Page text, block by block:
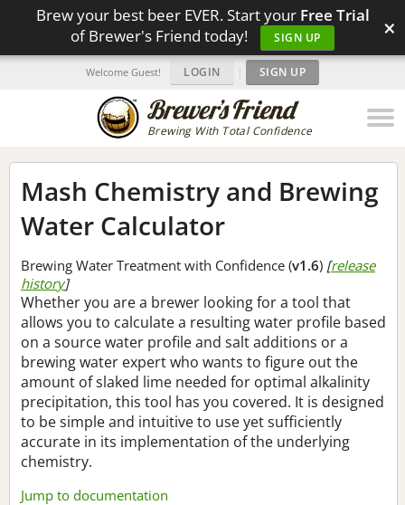
Brew your best beer EVER. Start your Free Trial
of Brewer's Friend today!
SIGN UP ×
Brewing With Total Confidence
Welcome Guest! LOGIN | SIGN UP
Mash Chemistry and Brewing
Water Calculator
Brewing Water Treatment with Confidence (v1.6) [release
history]
Whether you are a brewer looking for a tool that
allows you to calculate a resulting water profile based
on a source water profile and salt additions or a
brewing water expert who wants to figure out the
amount of slaked lime needed for optimal alkalinity
precipitation, this tool has you covered. It is designed
to be simple and intuitive to use yet sufficiently
accurate in its implementation of the underlying
chemistry.
Jump to documentation